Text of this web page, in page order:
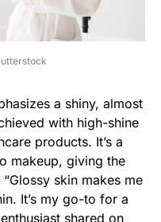
a shiny, almost
with high-shine
products. It’s a
makeup, giving the
skin makes me
It’s my go-to for a
shared on